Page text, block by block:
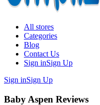
All stores
Categories
Blog
Contact Us
Sign inSign Up
Sign inSign Up
Baby Aspen Reviews